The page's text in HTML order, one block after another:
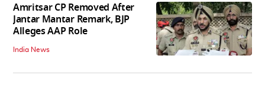
Amritsar CP Removed After
Jantar Mantar Remark, BJP
Alleges AAP Role
India News